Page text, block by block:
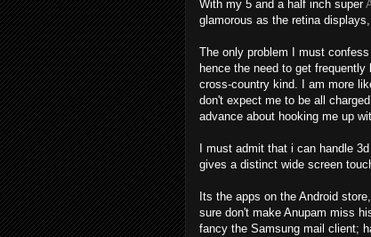
With my 5 and a half inch super
glamorous as the retina
The only problem I must
hence the need to get
cross-country kind. I am more
don't expect me to be all
advance about hooking me up
I must admit that i can handle
gives a distinct wide screen
Its the apps on the Android
sure don't make Anupam miss
fancy the Samsung mail client;